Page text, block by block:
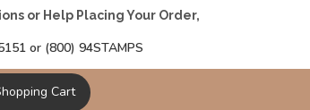
or Help Placing Your Order,
or (800) 94STAMPS
Cart